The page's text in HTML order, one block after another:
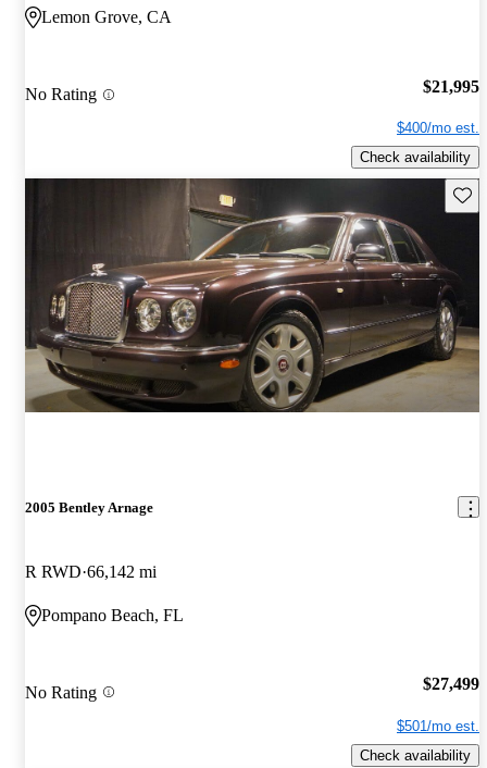
Lemon Grove, CA
No Rating $21,995
$400/mo est.
Check availability
2005 Bentley Arnage
R RWD 66,142 mi
Pompano Beach, FL
No Rating $27,499
$501/mo est.
Check availability